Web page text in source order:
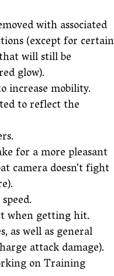
with associated
(except for certain
will still be
glow).
increase mobility.
to reflect the
for a more pleasant
camera doesn’t fight
when getting hit.
as well as general
attack damage).
on Training